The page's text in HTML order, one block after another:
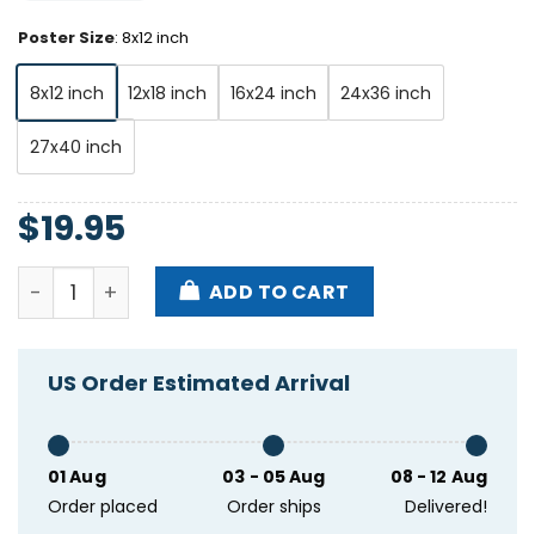
Poster Size: 8x12 inch
8x12 inch 12x18 inch 16x24 inch 24x36 inch
27x40 inch
$19.95
Sunsquabi Grind The Rockies Tour 2024 2025
ADD TO CART
US Order Estimated Arrival
01 Aug
Order placed
03 - 05 Aug
Order ships
08 - 12 Aug
Delivered!